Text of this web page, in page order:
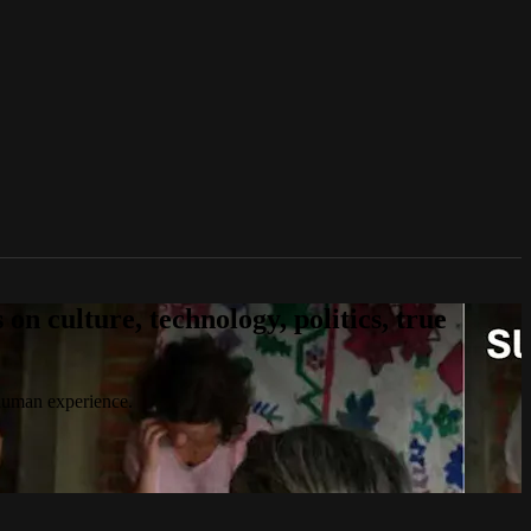
culture, technology, politics, true
experience.